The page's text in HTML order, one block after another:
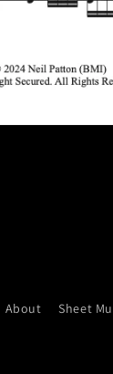
About Sheet